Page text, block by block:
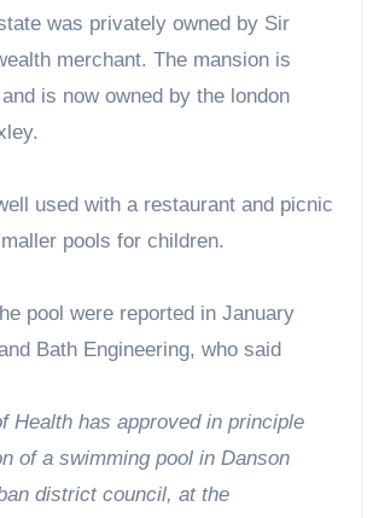
was privately owned by Sir
merchant. The mansion is
is now owned by the london
used with a restaurant and picnic
pools for children.
pool were reported in January
Bath Engineering, who said
Health has approved in principle
of a swimming pool in Danson
district council, at the